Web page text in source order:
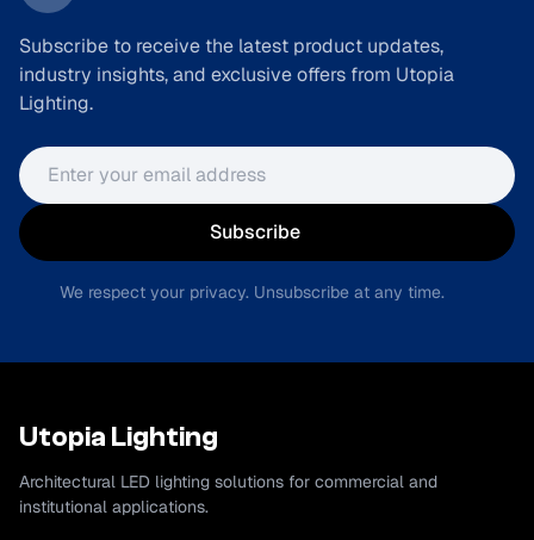
Subscribe to receive the latest product updates,
industry insights, and exclusive offers from Utopia
Lighting.
Email address
Subscribe
We respect your privacy. Unsubscribe at any time.
Utopia Lighting
Architectural LED lighting solutions for commercial and
institutional applications.